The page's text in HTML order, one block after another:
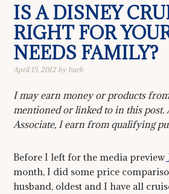
IS A DISNEY
RIGHT FOR
NEEDS FAMILY?
April 15, 2012 by barb
I may earn money or products
mentioned or linked to in this post.
Associate, I earn from qualifying
Before I left for the media preview
month, I did some price
husband, oldest and I have all